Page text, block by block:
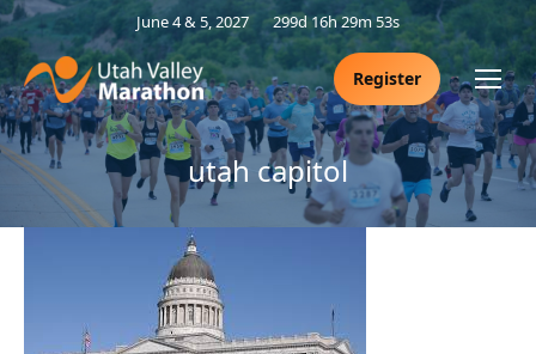
June 4 & 5, 2027 299d 16h 29m 52s
Register
utah capitol